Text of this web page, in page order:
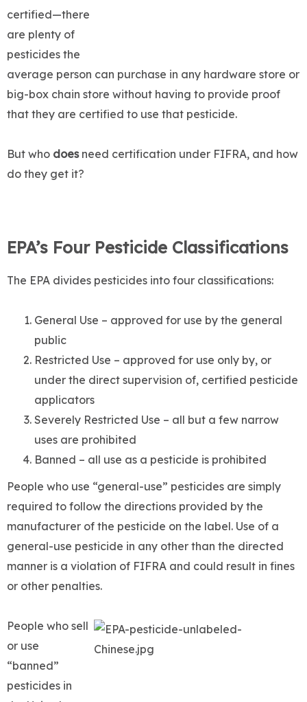
certified—there
are plenty of
pesticides the
average person can purchase in any hardware store or
big-box chain store without having to provide proof
that they are certified to use that pesticide.
But who doesneed certification under FIFRA, and how
do they get it?
EPA’s Four Pesticide Classifications
The EPA divides pesticides into four classifications:
General Use – approved for use by the general
public
Restricted Use – approved for use only by, or
under the direct supervision of, certified pesticide
applicators
Severely Restricted Use – all but a few narrow
uses are prohibited
Banned – all use as a pesticide is prohibited
People who use “general-use” pesticides are simply
required to follow the directions provided by the
manufacturer of the pesticide on the label. Use of a
general-use pesticide in any other than the directed
manner is a violation of FIFRA and could result in fines
or other penalties.
People who sell
or use
“banned”
pesticides in